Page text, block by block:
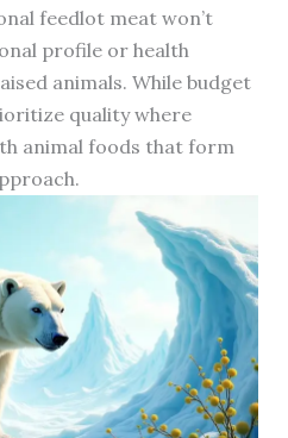
feedlot meat won’t
profile or health
animals. While budget
quality where
animal foods that form